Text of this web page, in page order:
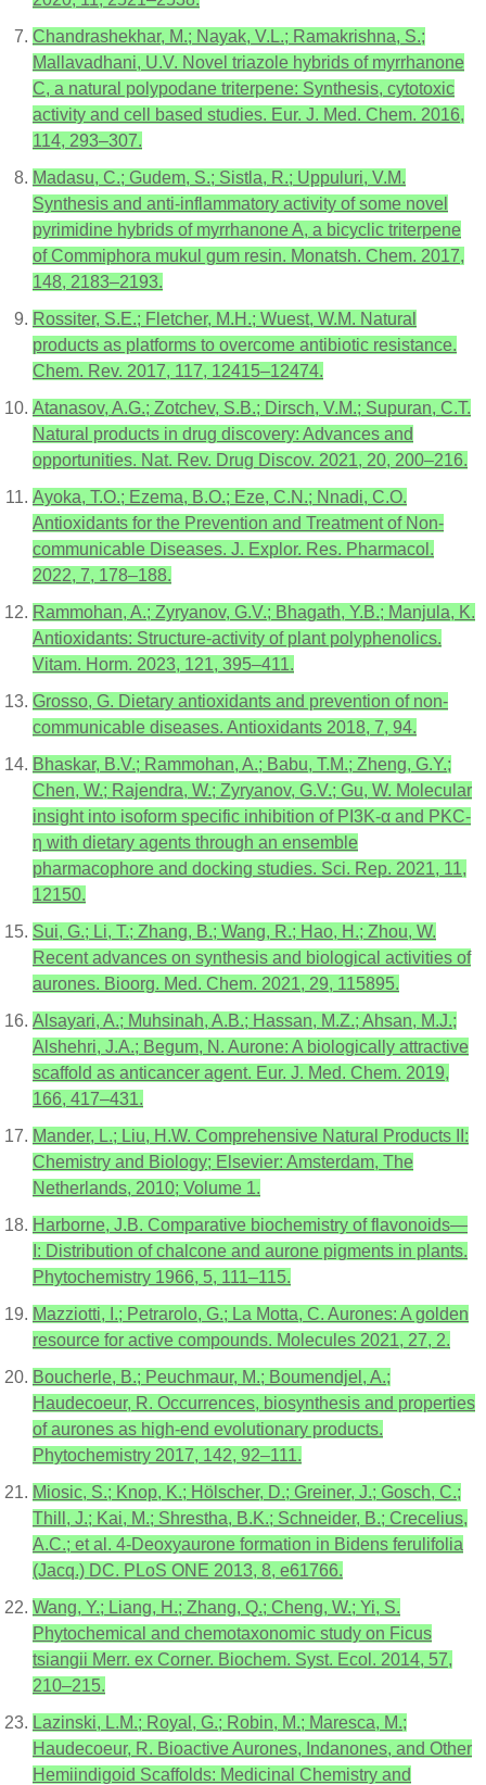
Chandrashekhar, M.; Nayak, V.L.; Ramakrishna, S.;
Mallavadhani, U.V. Novel triazole hybrids of myrrhanone
C, a natural polypodane triterpene: Synthesis, cytotoxic
activity and cell based studies. Eur. J. Med. Chem. 2016,
114, 293–307.
Madasu, C.; Gudem, S.; Sistla, R.; Uppuluri, V.M.
Synthesis and anti-inflammatory activity of some novel
pyrimidine hybrids of myrrhanone A, a bicyclic triterpene
of Commiphora mukul gum resin. Monatsh. Chem. 2017,
148, 2183–2193.
Rossiter, S.E.; Fletcher, M.H.; Wuest, W.M. Natural
products as platforms to overcome antibiotic resistance.
Chem. Rev. 2017, 117, 12415–12474.
Atanasov, A.G.; Zotchev, S.B.; Dirsch, V.M.; Supuran, C.T.
Natural products in drug discovery: Advances and
opportunities. Nat. Rev. Drug Discov. 2021, 20, 200–216.
Ayoka, T.O.; Ezema, B.O.; Eze, C.N.; Nnadi, C.O.
Antioxidants for the Prevention and Treatment of Non-
communicable Diseases. J. Explor. Res. Pharmacol.
2022, 7, 178–188.
Rammohan, A.; Zyryanov, G.V.; Bhagath, Y.B.; Manjula, K.
Antioxidants: Structure-activity of plant polyphenolics.
Vitam. Horm. 2023, 121, 395–411.
Grosso, G. Dietary antioxidants and prevention of non-
communicable diseases. Antioxidants 2018, 7, 94.
Bhaskar, B.V.; Rammohan, A.; Babu, T.M.; Zheng, G.Y.;
Chen, W.; Rajendra, W.; Zyryanov, G.V.; Gu, W. Molecular
insight into isoform specific inhibition of PI3K-α and PKC-
η with dietary agents through an ensemble
pharmacophore and docking studies. Sci. Rep. 2021, 11,
12150.
Sui, G.; Li, T.; Zhang, B.; Wang, R.; Hao, H.; Zhou, W.
Recent advances on synthesis and biological activities of
aurones. Bioorg. Med. Chem. 2021, 29, 115895.
Alsayari, A.; Muhsinah, A.B.; Hassan, M.Z.; Ahsan, M.J.;
Alshehri, J.A.; Begum, N. Aurone: A biologically attractive
scaffold as anticancer agent. Eur. J. Med. Chem. 2019,
166, 417–431.
Mander, L.; Liu, H.W. Comprehensive Natural Products II:
Chemistry and Biology; Elsevier: Amsterdam, The
Netherlands, 2010; Volume 1.
Harborne, J.B. Comparative biochemistry of flavonoids—
I: Distribution of chalcone and aurone pigments in plants.
Phytochemistry 1966, 5, 111–115.
Mazziotti, I.; Petrarolo, G.; La Motta, C. Aurones: A golden
resource for active compounds. Molecules 2021, 27, 2.
Boucherle, B.; Peuchmaur, M.; Boumendjel, A.;
Haudecoeur, R. Occurrences, biosynthesis and properties
of aurones as high-end evolutionary products.
Phytochemistry 2017, 142, 92–111.
Miosic, S.; Knop, K.; Hölscher, D.; Greiner, J.; Gosch, C.;
Thill, J.; Kai, M.; Shrestha, B.K.; Schneider, B.; Crecelius,
A.C.; et al. 4-Deoxyaurone formation in Bidens ferulifolia
(Jacq.) DC. PLoS ONE 2013, 8, e61766.
Wang, Y.; Liang, H.; Zhang, Q.; Cheng, W.; Yi, S.
Phytochemical and chemotaxonomic study on Ficus
tsiangii Merr. ex Corner. Biochem. Syst. Ecol. 2014, 57,
210–215.
Lazinski, L.M.; Royal, G.; Robin, M.; Maresca, M.;
Haudecoeur, R. Bioactive Aurones, Indanones, and Other
Hemiindigoid Scaffolds: Medicinal Chemistry and